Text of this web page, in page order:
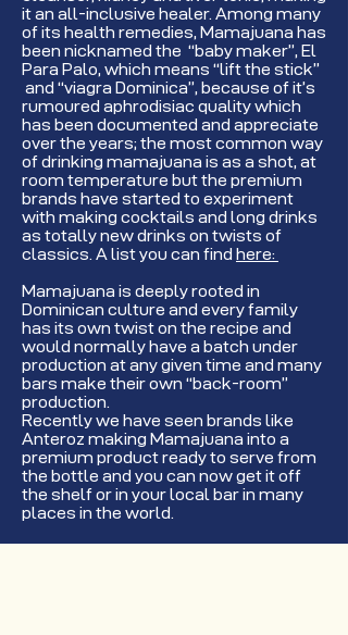
it an all-inclusive healer. Among many
of its health remedies, Mamajuana has
been nicknamed the “baby maker”, El
Para Palo, which means “lift the stick”
and “viagra Dominica”, because of it’s
rumoured aphrodisiac quality which
has been documented and appreciate
over the years; the most common way
of drinking mamajuana is as a shot, at
room temperature but the premium
brands have started to experiment
with making cocktails and long drinks
as totally new drinks on twists of
classics. A list you can find here:
Mamajuana is deeply rooted in
Dominican culture and every family
has its own twist on the recipe and
would normally have a batch under
production at any given time and many
bars make their own “back-room”
production.
Recently we have seen brands like
Anteroz making Mamajuana into a
premium product ready to serve from
the bottle and you can now get it off
the shelf or in your local bar in many
places in the world.